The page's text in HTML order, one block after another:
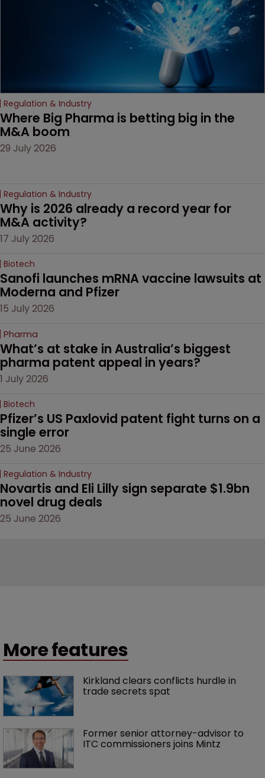
Regulation & Industry
Where Big Pharma is betting big in the
M&A boom
29 July 2026
Regulation & Industry
Why is 2026 already a record year for
M&A activity?
17 July 2026
Biotech
Sanofi launches mRNA vaccine lawsuits at
Moderna and Pfizer
15 July 2026
Pharma
What’s at stake in Australia’s biggest
pharma patent appeal in years?
1 July 2026
Biotech
Pfizer’s US Paxlovid patent fight turns on a
single error
25 June 2026
Regulation & Industry
Novartis and Eli Lilly sign separate $1.9bn
novel drug deals
25 June 2026
More features
Kirkland clears conflicts hurdle in
trade secrets spat
Former senior attorney-advisor to
ITC commissioners joins Mintz